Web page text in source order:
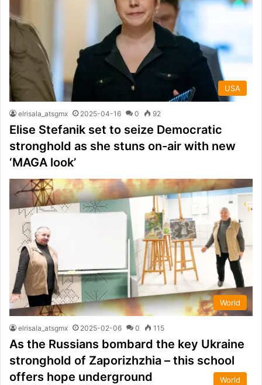
USA
elrisala_atsgmx 2025-04-16 0 92
Elise Stefanik set to seize Democratic
stronghold as she stuns on-air with new
‘MAGA look’
World
elrisala_atsgmx 2025-02-06 0 115
As the Russians bombard the key Ukraine
stronghold of Zaporizhzhia – this school
offers hope underground
World